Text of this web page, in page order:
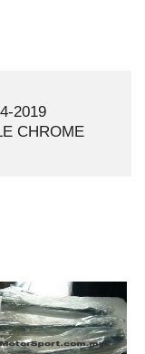
2019
CHROME